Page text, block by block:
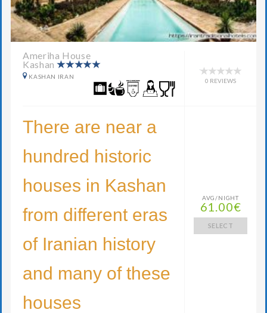
Ameriha House
Kashan
KASHAN IRAN
0 REVIEWS
There are near a
hundred historic
houses in Kashan
from different eras
of Iranian history
and many of these
houses
AVG/NIGHT
61.00€
SELECT